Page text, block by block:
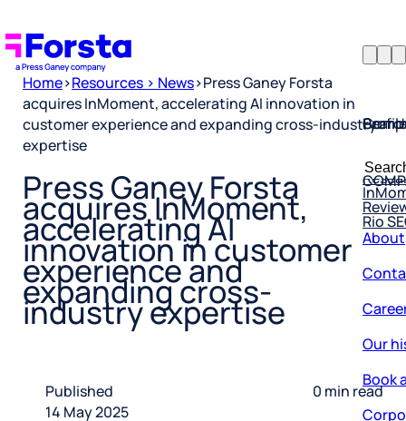
Rio
for:
About
Home>Resources > News>Press Ganey Forsta
acquires InMoment, accelerating AI innovation in
customer experience and expanding cross-industry
expertise
Published
14 May 2025
0 min read
Press Ganey Forsta
acquires InMoment,
accelerating AI
innovation in customer
experience and
expanding cross-
industry expertise